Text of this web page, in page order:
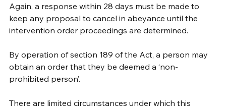
Again, a response within 28 days must be made to
keep any proposal to cancel in abeyance until the
intervention order proceedings are determined.
By operation of section 189 of the Act, a person may
obtain an order that they be deemed a ‘non-
prohibited person’.
There are limited circumstances under which this